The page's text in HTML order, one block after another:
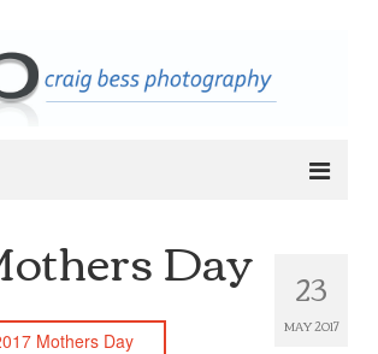
23
MAY 2017
Day
Mothers Day